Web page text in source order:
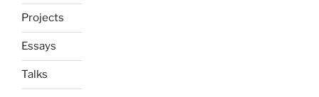
Projects
Essays
Talks